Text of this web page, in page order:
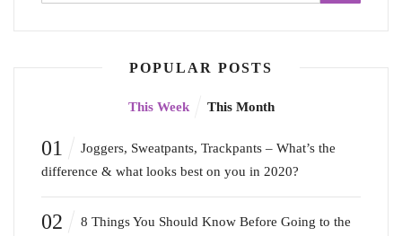
POPULAR POSTS
This Week This Month
01
Joggers, Sweatpants, Trackpants – What’s the
difference & what looks best on you in 2020?
02
8 Things You Should Know Before Going to the